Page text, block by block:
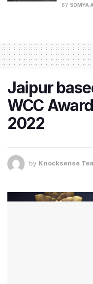
BY SOMYA
Jaipur
WCC
2022
by Knocksense